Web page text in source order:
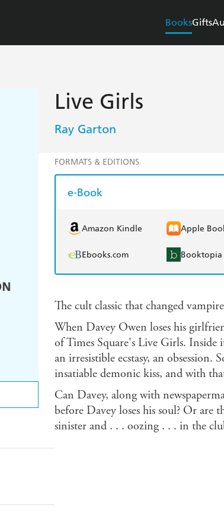
BooksGifts
Live Girls
Ray Garton
FORMATS & EDITIONS
e-Book
Amazon Kindle Apple
Ebooks.com Booktopia
The cult classic that changed
When Davey Owen loses his
of Times Square's Live Girls. Inside
an irresistible ecstasy, an
insatiable demonic kiss, and with
Can Davey, along with
before Davey loses his soul? Or
sinister and . . . oozing . . . in the